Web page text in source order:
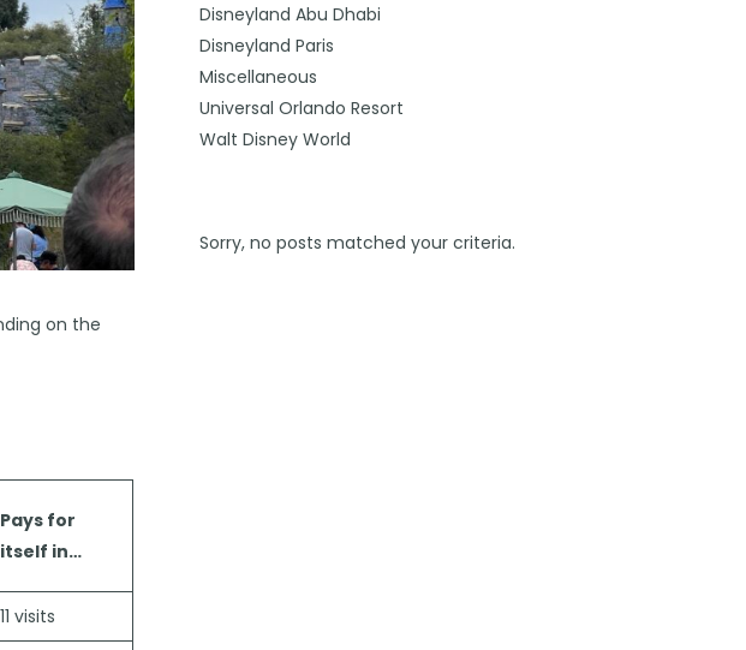
on the
Pays for
itself in…
11 visits
Disneyland Abu Dhabi
Disneyland Paris
Miscellaneous
Universal Orlando Resort
Walt Disney World
Sorry, no posts matched your criteria.